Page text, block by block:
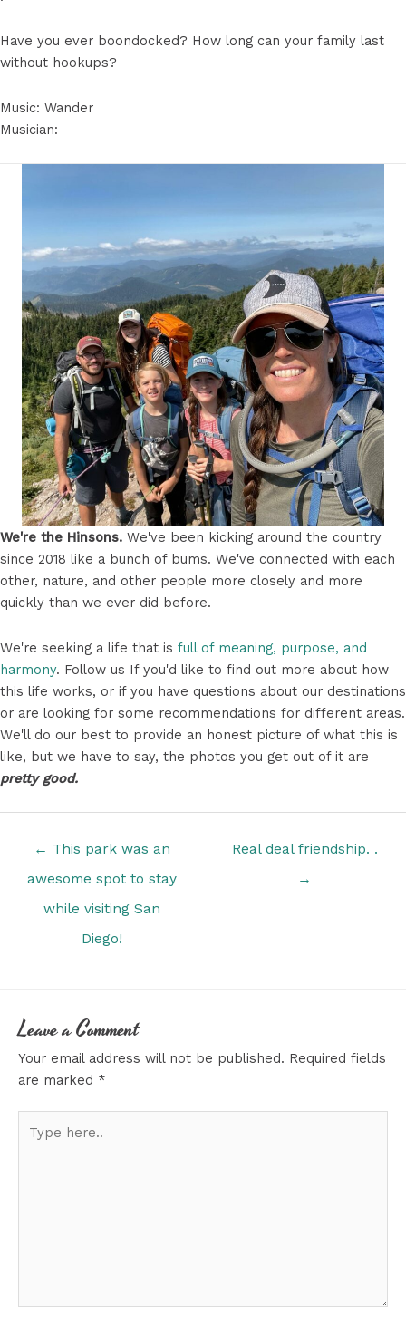
Have you ever boondocked? How long can your family last
without hookups?
Music: Wander
Musician:
We're the Hinsons. We've been kicking around the country
since 2018 like a bunch of bums. We've connected with each
other, nature, and other people more closely and more
quickly than we ever did before.
We're seeking a life that is full of meaning, purpose, and
harmony. Follow us If you'd like to find out more about how
this life works, or if you have questions about our destinations
or are looking for some recommendations for different areas.
We'll do our best to provide an honest picture of what this is
like, but we have to say, the photos you get out of it are
pretty good.
← This park was an
awesome spot to stay
while visiting San
Diego!
Real deal friendship. .
→
Leave a Comment
Your email address will not be published. Required fields
are marked *
here..